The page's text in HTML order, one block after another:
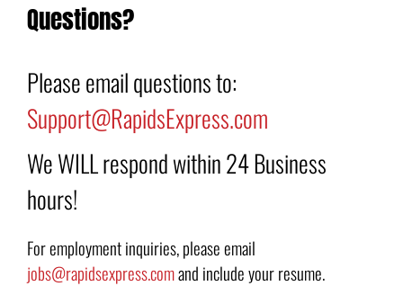
Questions?
Please email questions to:
Support@RapidsExpress.com
We WILL respond within 24 Business
hours!
For employment inquiries, please email
jobs@rapidsexpress.comand include your resume.